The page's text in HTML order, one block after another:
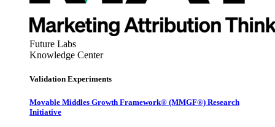
Future Labs
Knowledge Center
Validation Experiments
Movable Middles Growth Framework® (MMGF®) Research
Initiative